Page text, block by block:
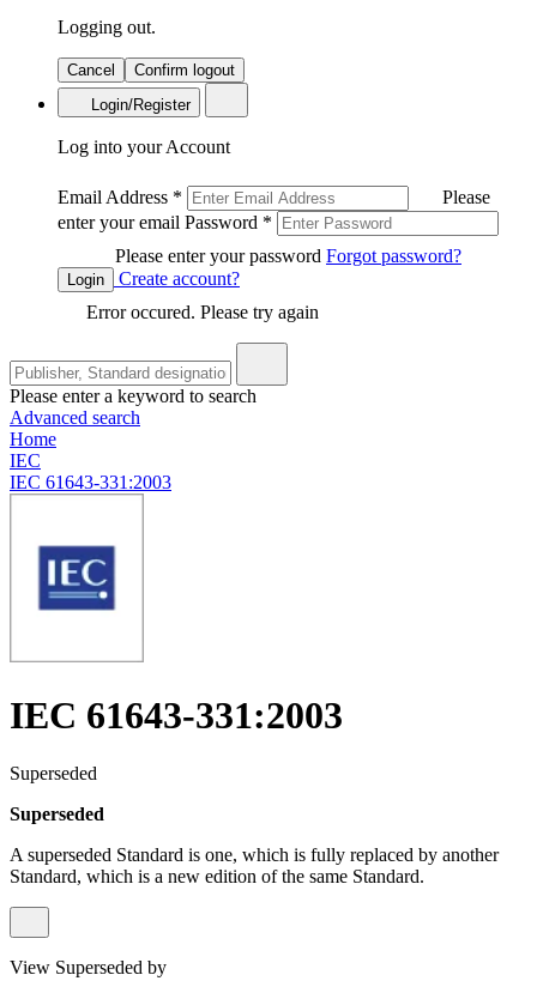
Logging out.
Cancel
Confirm logout
Login/Register
Log into your Account
Email Address *
Please
enter your email Password *
Please enter your password Forgot password?
Login
Create account?
Error occured. Please try again
Please enter a keyword to search
Advanced search
Home
IEC
IEC 61643-331:2003
IEC 61643-331:2003
Superseded
Superseded
A superseded Standard is one, which is fully replaced by another
Standard, which is a new edition of the same Standard.
View Superseded by